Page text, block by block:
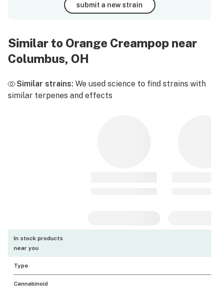
submit a new strain
Similar to Orange Creampop near
Columbus, OH
Similar strains: We used science to find strains with
similar terpenes and effects
In stock products
near you
Type
Cannabinoid